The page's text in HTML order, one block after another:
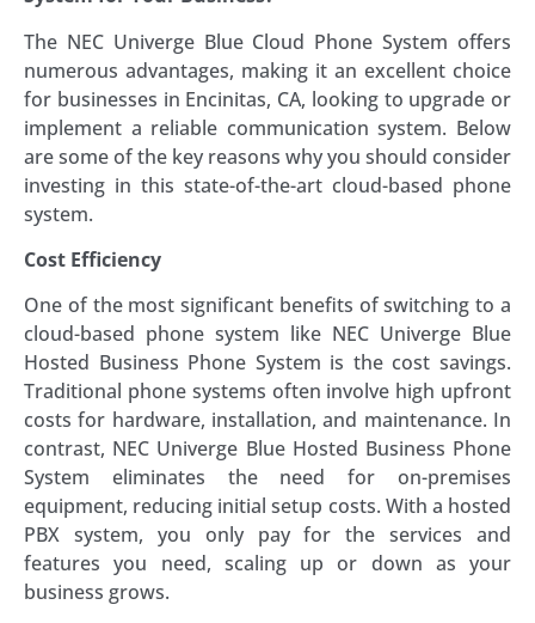
The NEC Univerge Blue Cloud Phone System offers
numerous advantages, making it an excellent choice
for businesses in Encinitas, CA, looking to upgrade or
implement a reliable communication system. Below
are some of the key reasons why you should consider
investing in this state-of-the-art cloud-based phone
system.
Cost Efficiency
One of the most significant benefits of switching to a
cloud-based phone system like NEC Univerge Blue
Hosted Business Phone System is the cost savings.
Traditional phone systems often involve high upfront
costs for hardware, installation, and maintenance. In
contrast, NEC Univerge Blue Hosted Business Phone
System eliminates the need for on-premises
equipment, reducing initial setup costs. With a hosted
PBX system, you only pay for the services and
features you need, scaling up or down as your
business grows.